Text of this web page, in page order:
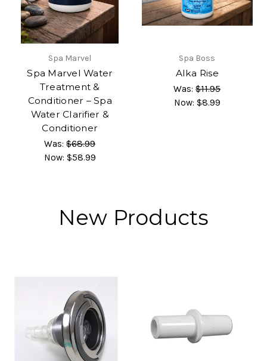
Spa Marvel
Spa Marvel Water
Treatment &
Conditioner – Spa
Water Clarifier &
Conditioner
Was:$68.99
Now: $58.99
Spa Boss
Alka Rise
Was:$11.95
Now: $8.99
New Products